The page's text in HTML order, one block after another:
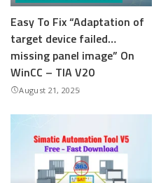
Easy To Fix “Adaptation of
target device failed…
missing panel image” On
WinCC – TIA V20
August 21, 2025